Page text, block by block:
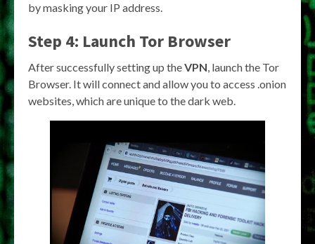
by masking your IP address.
Step 4: Launch Tor Browser
After successfully setting up theVPN, launch the Tor
Browser. It will connect and allow you to access .onion
websites, which are unique to the dark web.